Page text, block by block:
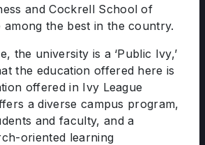
and Cockrell School of
among the best in the country.
the university is a ‘Public Ivy,’
the education offered here is
offered in Ivy League
a diverse campus program,
and faculty, and a
oriented learning